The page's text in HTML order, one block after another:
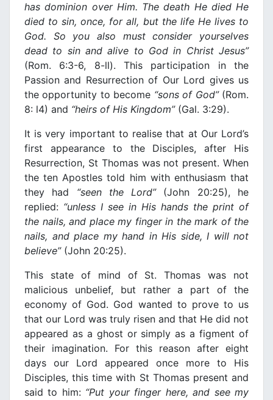
has dominion over Him. The death He died He
died to sin, once, for all, but the life He lives to
God. So you also must consider yourselves
dead to sin and alive to Godin Christ Jesus”
(Rom. 6:3-6, 8-ll). This participation in the
Passion and Resurrection of Our Lord gives us
the opportunity to become “sons of God”(Rom.
8: l4) and “heirs of His Κingdom” (Gal. 3:29).
It is very important to realise that at Our Lord’s
first appearance to the Disciples, after His
Resurrection, St Thomas was not present. When
the ten Apostles told him with enthusiasm that
they had “seen the Lord”(John 20:25), he
replied: “unless Ι see in His hands the print of
the nails, and place my finger in the mark of the
nails, and place my hand inHis side, Ι will not
believe”(John 20:25).
This state of mind of St. Thomas was not
malicious unbelief, but rather a part of the
economy of God. God wanted to prove to us
that our Lord was truly risen and that He did not
appeared as a ghost or simply as a figment of
their imagination. For this reason after eight
days our Lord appeared once more to His
Disciples, this time with St Thomas present and
said to him: “Put your finger here, and see my